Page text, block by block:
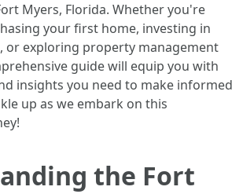
Myers, Florida. Whether you're
your first home, investing in
or exploring property management
guide will equip you with
insights you need to make informed
up as we embark on this
the Fort